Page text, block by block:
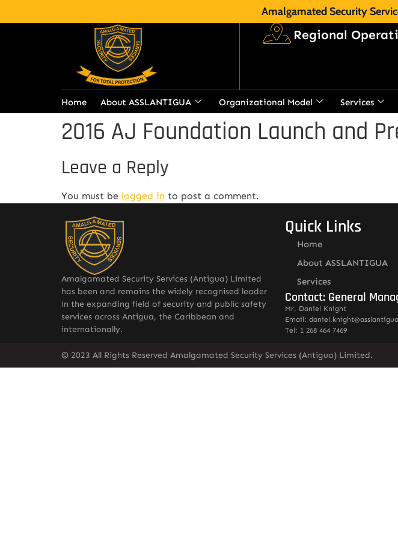
Amalgamated Security
Regional
Home About ASSLANTIGUA Organizational Model Services
2016 AJ Foundation Launch and
Leave a Reply
You must be logged in to post a comment.
Amalgamated Security Services (Antigua) Limited
has been and remains the widely recognised leader
in the expanding field of security and public safety
services across Antigua, the Caribbean and
internationally.
Quick Links
Home
About ASSLANTIGUA
Services
Contact: General
Mr. Daniel Knight
Email:
Tel: 1 268 464 7469
© 2023 All Rights Reserved Amalgamated Security Services (Antigua) Limited.